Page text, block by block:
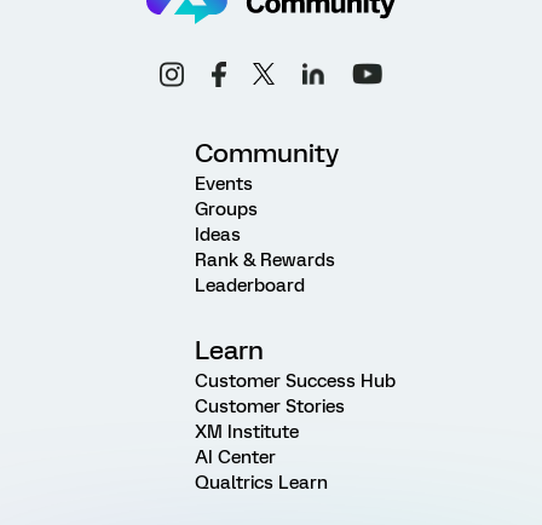
Community
Events
Groups
Ideas
Rank & Rewards
Leaderboard
Learn
Customer Success Hub
Customer Stories
XM Institute
AI Center
Qualtrics Learn